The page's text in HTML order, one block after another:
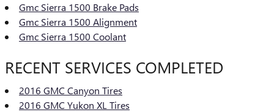
Gmc Sierra 1500 Brake Pads
Gmc Sierra 1500 Alignment
Gmc Sierra 1500 Coolant
RECENT SERVICES COMPLETED
2016 GMC Canyon Tires
2016 GMC Yukon XL Tires